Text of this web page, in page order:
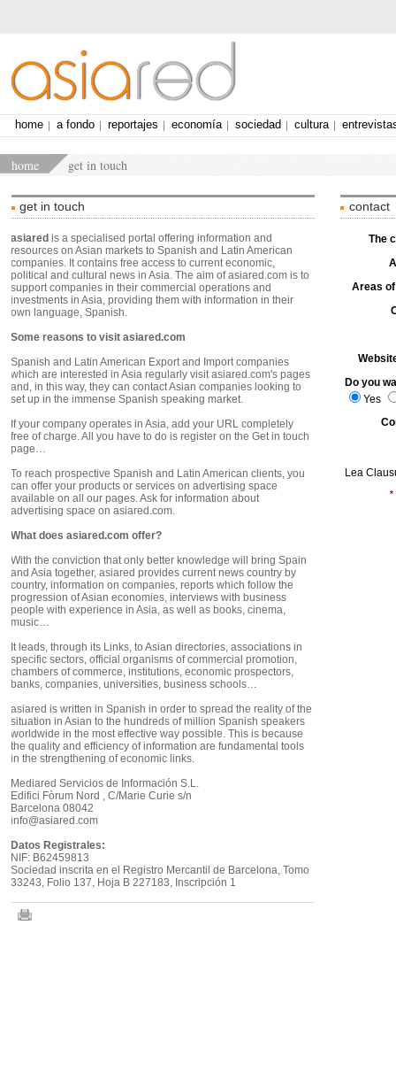
home get in touch
home a fondo reportajes economía sociedad cultura
get in touch
asiared is a specialised portal offering information and
resources on Asian markets to Spanish and Latin American
companies. It contains free access to current economic,
political and cultural news in Asia. The aim of asiared.com is to
support companies in their commercial operations and
investments in Asia, providing them with information in their
own language, Spanish.
Some reasons to visit asiared.com
Spanish and Latin American Export and Import companies
which are interested in Asia regularly visit asiared.com's pages
and, in this way, they can contact Asian companies looking to
set up in the immense Spanish speaking market.
If your company operates in Asia, add your URL completely
free of charge. All you have to do is register on the Get in touch
page…
To reach prospective Spanish and Latin American clients, you
can offer your products or services on advertising space
available on all our pages. Ask for information about
advertising space on asiared.com.
What does asiared.com offer?
With the conviction that only better knowledge will bring Spain
and Asia together, asiared provides current news country by
country, information on companies, reports which follow the
progression of Asian economies, interviews with business
people with experience in Asia, as well as books, cinema,
music…
It leads, through its Links, to Asian directories, associations in
specific sectors, official organisms of commercial promotion,
chambers of commerce, institutions, economic prospectors,
banks, companies, universities, business schools…
asiared is written in Spanish in order to spread the reality of the
situation in Asian to the hundreds of million Spanish speakers
worldwide in the most effective way possible. This is because
the quality and efficiency of information are fundamental tools
in the strengthening of economic links.
Mediared Servicios de Información S.L.
Edifici Fòrum Nord , C/Marie Curie s/n
Barcelona 08042
info@asiared.com
Datos Registrales:
NIF: B62459813
Sociedad inscrita en el Registro Mercantil de Barcelona, Tomo
33243, Folio 137, Hoja B 227183, Inscripción 1
contact
The
Areas
Do you
Yes
Lea
*